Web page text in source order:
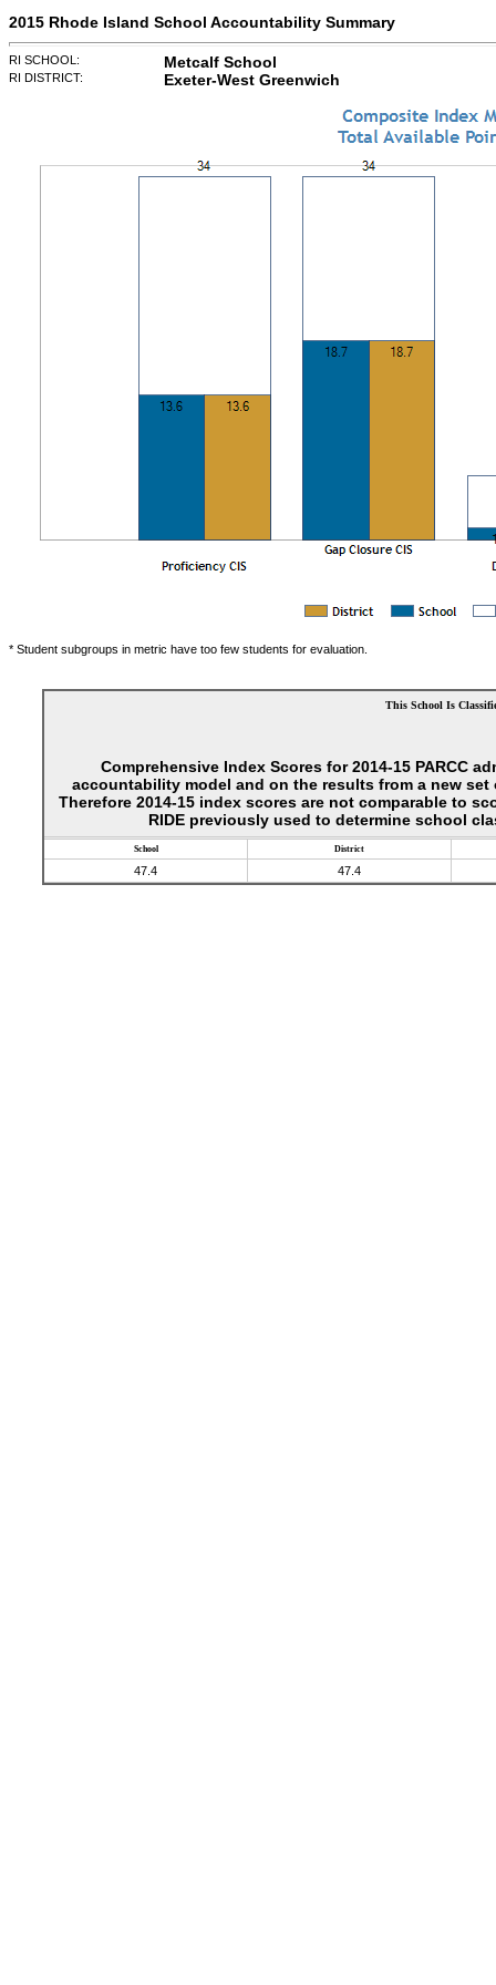
2015 Rhode Island School Accountability Summary
RI SCHOOL: Metcalf School
RI DISTRICT: Exeter-West Greenwich
* Student subgroups in metric have too few students for evaluation.
This School Is
Comprehensive Index Scores for 2014-15 PARCC
accountability model and on the results from a new set
Therefore 2014-15 index scores are not comparable to
RIDE previously used to determine school
School District
47.4 47.4